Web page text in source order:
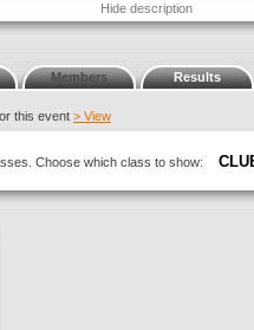
Hide description
Members Results
this event > View
Choose which class to show: